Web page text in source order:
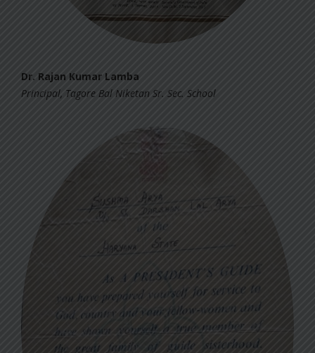
Dr. Rajan Kumar Lamba
Principal, Tagore Bal Niketan Sr. Sec. School